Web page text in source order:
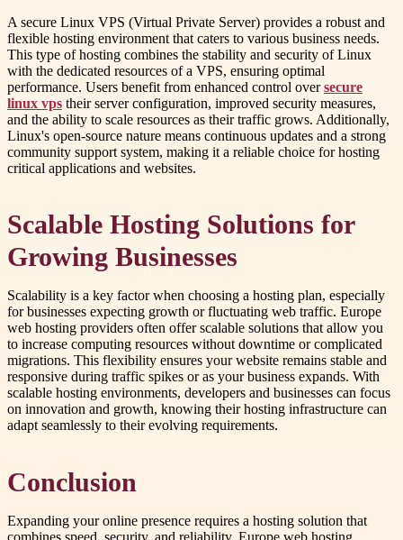
A secure Linux VPS (Virtual Private Server) provides a robust and
flexible hosting environment that caters to various business needs.
This type of hosting combines the stability and security of Linux
with the dedicated resources of a VPS, ensuring optimal
performance. Users benefit from enhanced control oversecure
linux vps their server configuration, improved security measures,
and the ability to scale resources as their traffic grows. Additionally,
Linux's open-source nature means continuous updates and a strong
community support system, making it a reliable choice for hosting
critical applications and websites.
Scalable Hosting Solutions for
Growing Businesses
Scalability is a key factor when choosing a hosting plan, especially
for businesses expecting growth or fluctuating web traffic. Europe
web hosting providers often offer scalable solutions that allow you
to increase computing resources without downtime or complicated
migrations. This flexibility ensures your website remains stable and
responsive during traffic spikes or as your business expands. With
scalable hosting environments, developers and businesses can focus
on innovation and growth, knowing their hosting infrastructure can
adapt seamlessly to their evolving requirements.
Conclusion
Expanding your online presence requires a hosting solution that
combines speed, security, and reliability. Europe web hosting